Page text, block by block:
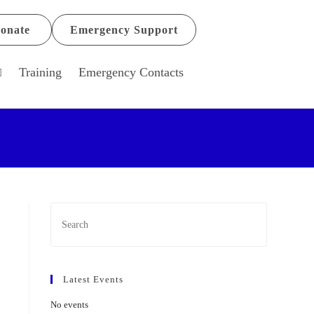
Emergency Support
Training Emergency Contacts
Latest Events
No events